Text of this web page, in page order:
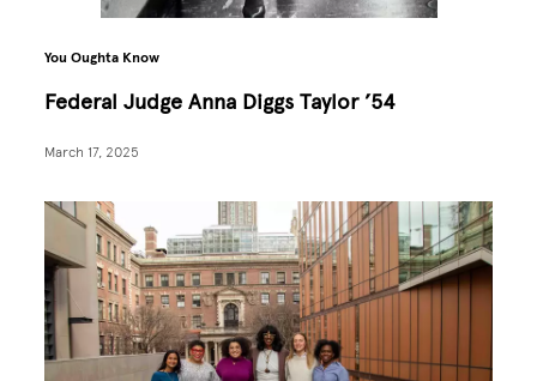
You Oughta Know
Federal Judge Anna Diggs Taylor ’54
March 17, 2025